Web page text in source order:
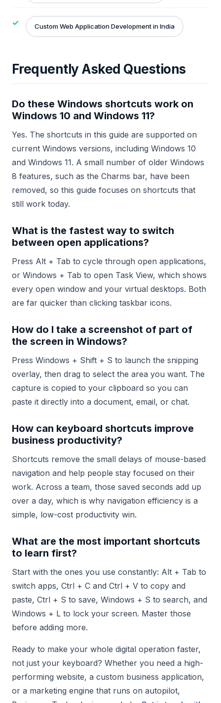
Custom Web Application Development in India
Frequently Asked Questions
Do these Windows shortcuts work on
Windows 10 and Windows 11?
Yes. The shortcuts in this guide are supported on
current Windows versions, including Windows 10
and Windows 11. A small number of older Windows
8 features, such as the Charms bar, have been
removed, so this guide focuses on shortcuts that
still work today.
What is the fastest way to switch
between open applications?
Press Alt + Tab to cycle through open applications,
or Windows + Tab to open Task View, which shows
every open window and your virtual desktops. Both
are far quicker than clicking taskbar icons.
How do I take a screenshot of part of
the screen in Windows?
Press Windows + Shift + S to launch the snipping
overlay, then drag to select the area you want. The
capture is copied to your clipboard so you can
paste it directly into a document, email, or chat.
How can keyboard shortcuts improve
business productivity?
Shortcuts remove the small delays of mouse-based
navigation and help people stay focused on their
work. Across a team, those saved seconds add up
over a day, which is why navigation efficiency is a
simple, low-cost productivity win.
What are the most important shortcuts
to learn first?
Start with the ones you use constantly: Alt + Tab to
switch apps, Ctrl + C and Ctrl + V to copy and
paste, Ctrl + S to save, Windows + S to search, and
Windows + L to lock your screen. Master those
before adding more.
Ready to make your whole digital operation faster,
not just your keyboard? Whether you need a high-
performing website, a custom business application,
or a marketing engine that runs on autopilot,